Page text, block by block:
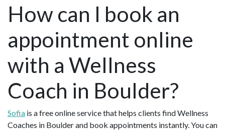
How can I book an
appointment online
with a Wellness
Coach in Boulder?
Sofia is a free online service that helps clients find Wellness
Coaches in Boulder and book appointments instantly. You can